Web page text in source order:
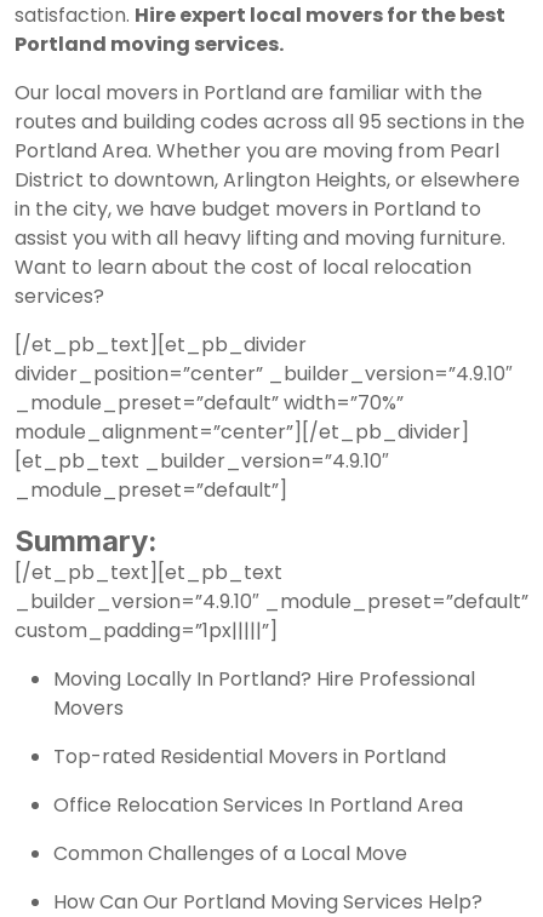
satisfaction. Hire expert local movers for the best
Portland moving services.
Our local movers in Portland are familiar with the
routes and building codes across all 95 sections in the
Portland Area. Whether you are moving from Pearl
District to downtown, Arlington Heights, or elsewhere
in the city, we have budget movers in Portland to
assist you with all heavy lifting and moving furniture.
Want to learn about the cost of local relocation
services?
[/et_pb_text][et_pb_divider
divider_position=”center” _builder_version=”4.9.10″
_module_preset=”default” width=”70%”
module_alignment=”center”][/et_pb_divider]
[et_pb_text _builder_version=”4.9.10″
_module_preset=”default”]
Summary:
[/et_pb_text][et_pb_text
_builder_version=”4.9.10″ _module_preset=”default”
custom_padding=”1px|||||”]
Moving Locally In Portland? Hire Professional
Movers
Top-rated Residential Movers in Portland
Office Relocation Services In Portland Area
Common Challenges of a Local Move
How Can Our Portland Moving Services Help?